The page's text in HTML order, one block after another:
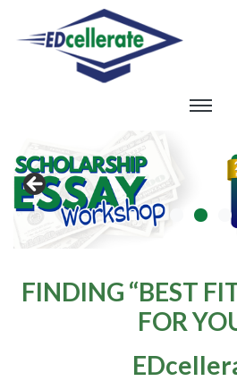
FINDING “BEST
FOR